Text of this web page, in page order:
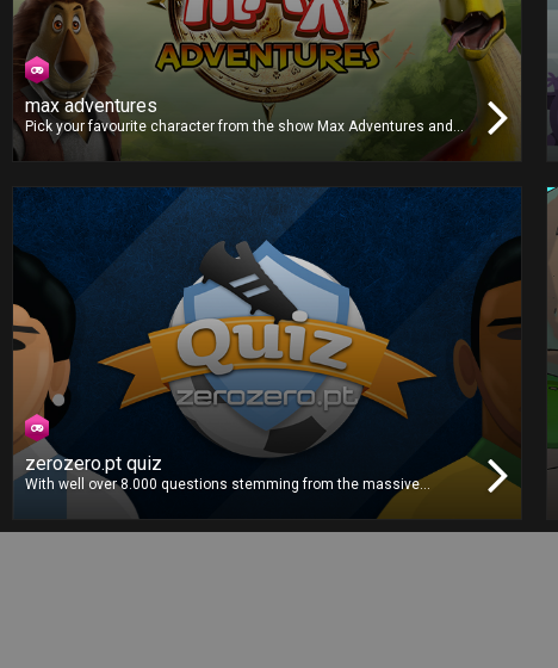
max adventures
Pick your favourite character from the show Max Adventures and
play against your friends in this unpredictable board game
choose? Roll the dice and beat your opponents to the finish line!
zerozero.pt quiz
With well over 8.000 questions stemming from the massive
zerozero.pt database, this is the definitive football quiz. Gather your